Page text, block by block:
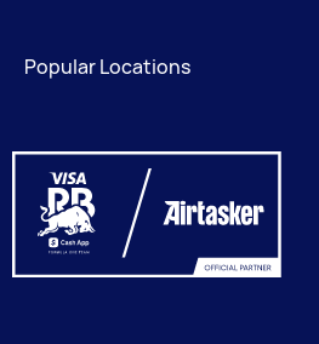
Popular Locations